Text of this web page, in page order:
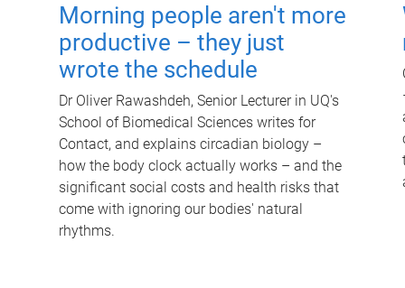
Morning people aren't more
productive – they just
wrote the schedule
Dr Oliver Rawashdeh, Senior Lecturer in UQ's
School of Biomedical Sciences writes for
Contact, and explains circadian biology –
how the body clock actually works – and the
significant social costs and health risks that
come with ignoring our bodies' natural
rhythms.